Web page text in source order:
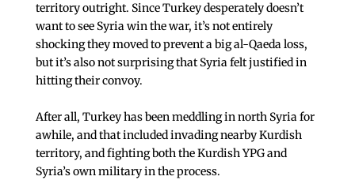
territory outright. Since Turkey desperately doesn’t
want to see Syria win the war, it’s not entirely
shocking they moved to prevent a big al-Qaeda loss,
but it’s also not surprising that Syria felt justified in
hitting their convoy.
After all, Turkey has been meddling in north Syria for
awhile, and that included invading nearby Kurdish
territory, and fighting both the Kurdish YPG and
Syria’s own military in the process.